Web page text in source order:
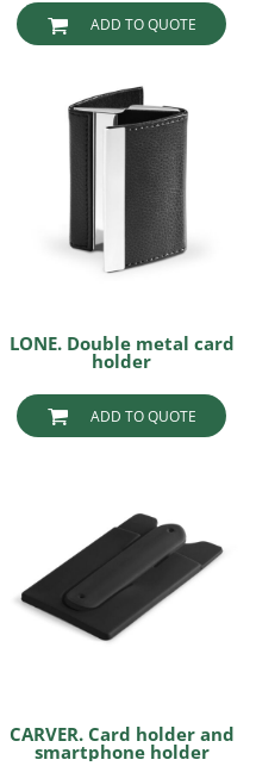
ADD TO QUOTE
LONE. Double metal card
holder
ADD TO QUOTE
CARVER. Card holder and
smartphone holder